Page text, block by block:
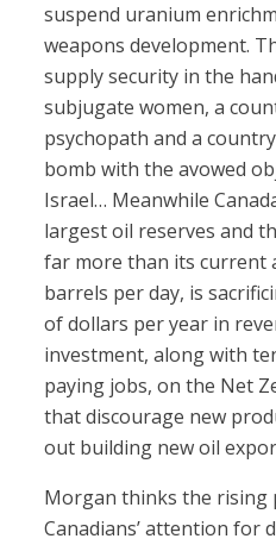
suspend uranium
weapons development.
supply security in the
subjugate women, a
psychopath and a
bomb with the avowed
Israel… Meanwhile
largest oil reserves and
far more than its current
barrels per day, is
of dollars per year in
investment, along with
paying jobs, on the Net
that discourage new
out building new oil
Morgan thinks the rising
Canadians’ attention for